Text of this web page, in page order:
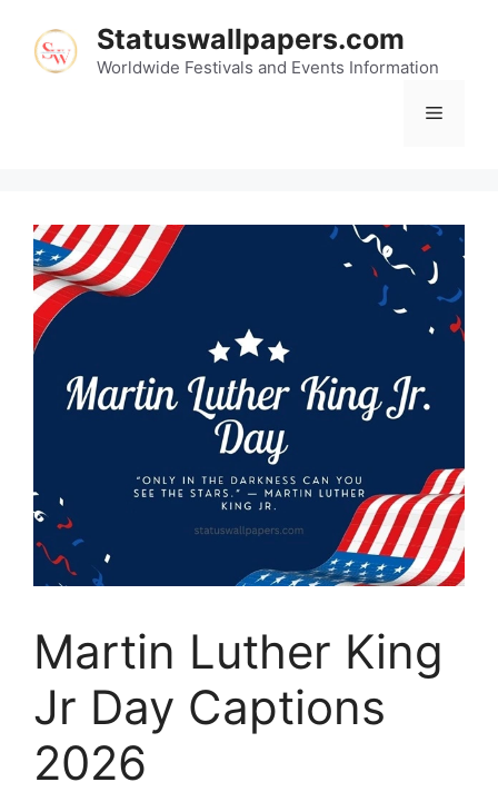
content
Statuswallpapers.com
Worldwide Festivals and Events Information
Menu
Martin Luther King
Jr Day Captions
2026